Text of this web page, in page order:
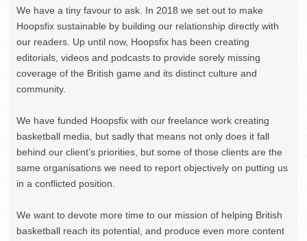
We have a tiny favour to ask. In 2018 we set out to make
Hoopsfix sustainable by building our relationship directly with
our readers. Up until now, Hoopsfix has been creating
editorials, videos and podcasts to provide sorely missing
coverage of the British game and its distinct culture and
community.
We have funded Hoopsfix with our freelance work creating
basketball media, but sadly that means not only does it fall
behind our client’s priorities, but some of those clients are the
same organisations we need to report objectively on putting us
in a conflicted position.
We want to devote more time to our mission of helping British
basketball reach its potential, and produce even more content